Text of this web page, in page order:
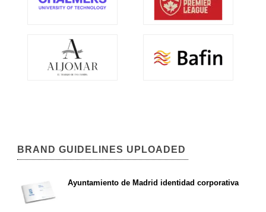
BRAND GUIDELINES UPLOADED
Ayuntamiento de Madrid identidad corporativa